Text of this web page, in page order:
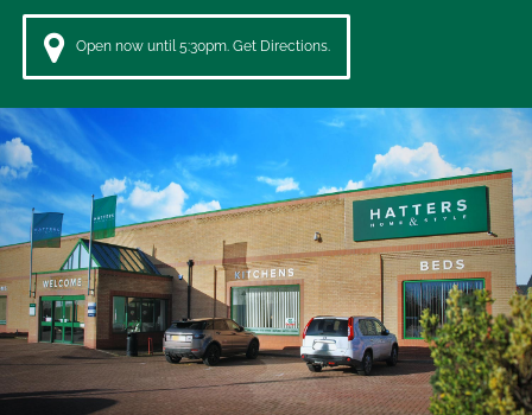
Open now until 5:30pm. Get Directions.